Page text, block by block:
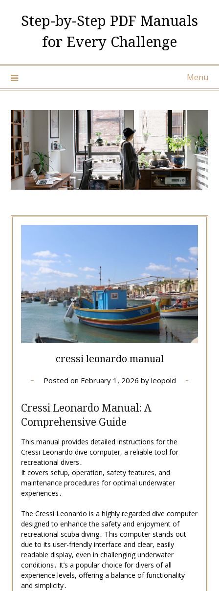
Step-by-Step PDF Manuals
for Every Challenge
Menu
cressi leonardo manual
Posted on February 1, 2026 by leopold
Cressi Leonardo Manual: A
Comprehensive Guide
This manual provides detailed instructions for the
Cressi Leonardo dive computer, a reliable tool for
recreational divers․
It covers setup, operation, safety features, and
maintenance procedures for optimal underwater
experiences․
The Cressi Leonardo is a highly regarded dive computer
designed to enhance the safety and enjoyment of
recreational scuba diving․ This computer stands out
due to its user-friendly interface and clear, easily
readable display, even in challenging underwater
conditions․ It’s a popular choice for divers of all
experience levels, offering a balance of functionality
and simplicity․